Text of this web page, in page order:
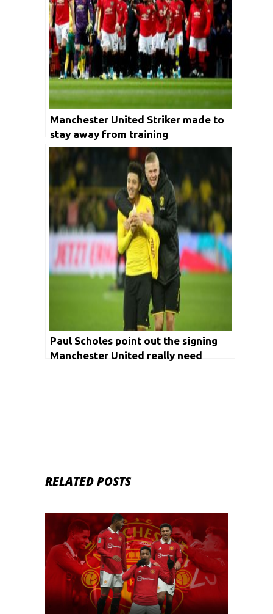
Manchester United Striker made to
stay away from training
Paul Scholes point out the signing
Manchester United really need
RELATED POSTS